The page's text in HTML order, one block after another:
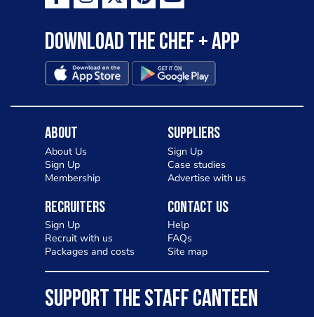
Download the Chef + app
About
About Us
Sign Up
Membership
Suppliers
Sign Up
Case studies
Advertise with us
Recruiters
Sign Up
Recruit with us
Packages and costs
Contact Us
Help
FAQs
Site map
SUPPORT THE STAFF CANTEEN